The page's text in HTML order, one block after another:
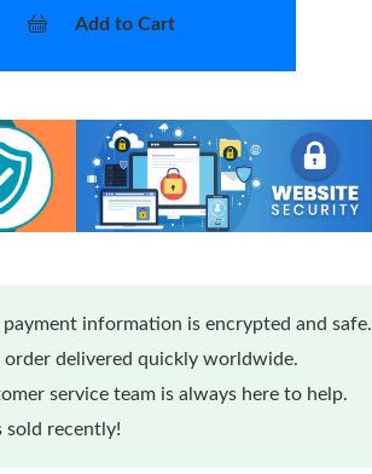
Add to Cart
payment information is encrypted and safe.
order delivered quickly worldwide.
service team is always here to help.
sold recently!